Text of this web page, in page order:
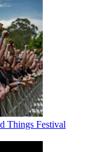
Things Festival